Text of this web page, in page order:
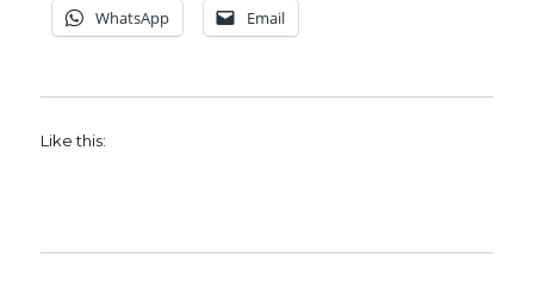
WhatsApp Email
Like this: